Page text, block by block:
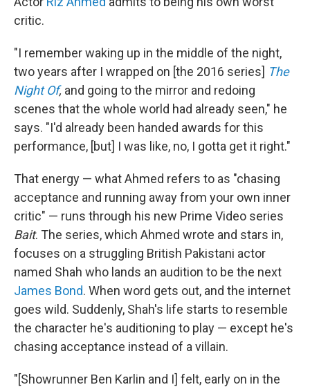
critic.
"I remember waking up in the middle of the night,
two years after I wrapped on [the 2016 series] The
Night Of, and going to the mirror and redoing
scenes that the whole world had already seen," he
says. "I'd already been handed awards for this
performance, [but] I was like, no, I gotta get it right."
That energy — what Ahmed refers to as "chasing
acceptance and running away from your own inner
critic" — runs through his new Prime Video series
Bait. The series, which Ahmed wrote and stars in,
focuses on a struggling British Pakistani actor
named Shah who lands an audition to be the next
James Bond. When word gets out, and the internet
goes wild. Suddenly, Shah's life starts to resemble
the character he's auditioning to play — except he's
chasing acceptance instead of a villain.
"[Showrunner Ben Karlin and I] felt, early on in the